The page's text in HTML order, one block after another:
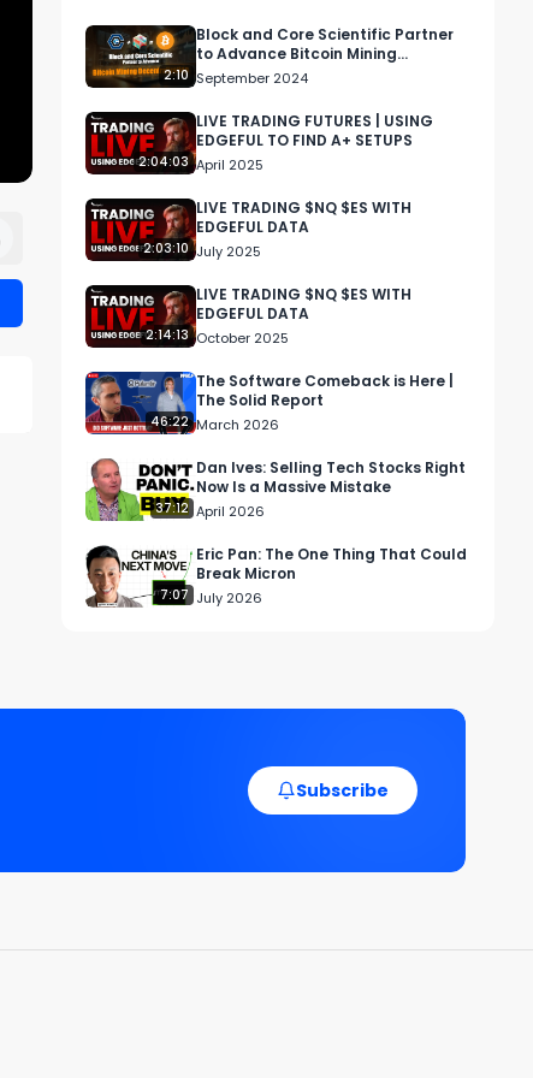
2:10
Block and Core Scientific Partner
to Advance Bitcoin Mining
Decentralization
September 2024
2:04:03
LIVE TRADING FUTURES | USING
EDGEFUL TO FIND A+ SETUPS
April 2025
2:03:10
LIVE TRADING $NQ $ES WITH
EDGEFUL DATA
July 2025
2:14:13
LIVE TRADING $NQ $ES WITH
EDGEFUL DATA
October 2025
46:22
The Software Comeback is Here |
The Solid Report
March 2026
37:12
Dan Ives: Selling Tech Stocks Right
Now Is a Massive Mistake
April 2026
7:07
Eric Pan: The One Thing That Could
Break Micron
July 2026
Subscribe